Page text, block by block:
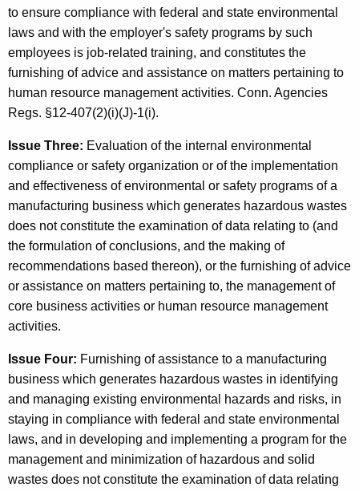
to ensure compliance with federal and state environmental
laws and with the employer's safety programs by such
employees is job-related training, and constitutes the
furnishing of advice and assistance on matters pertaining to
human resource management activities. Conn. Agencies
Regs. §12-407(2)(i)(J)-1(i).
Issue Three: Evaluation of the internal environmental
compliance or safety organization or of the implementation
and effectiveness of environmental or safety programs of a
manufacturing business which generates hazardous wastes
does not constitute the examination of data relating to (and
the formulation of conclusions, and the making of
recommendations based thereon), or the furnishing of advice
or assistance on matters pertaining to, the management of
core business activities or human resource management
activities.
Issue Four: Furnishing of assistance to a manufacturing
business which generates hazardous wastes in identifying
and managing existing environmental hazards and risks, in
staying in compliance with federal and state environmental
laws, and in developing and implementing a program for the
management and minimization of hazardous and solid
wastes does not constitute the examination of data relating